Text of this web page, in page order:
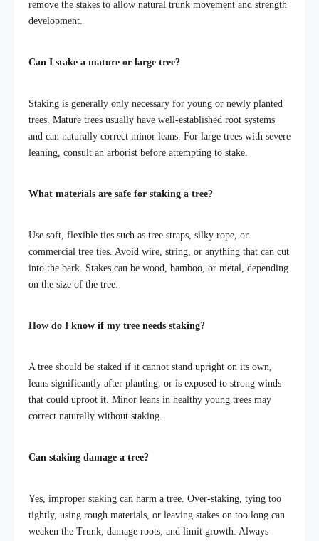
remove the stakes to allow natural trunk movement and strength
development.
Can I stake a mature or large tree?
Staking is generally only necessary for young or newly planted
trees. Mature trees usually have well-established root systems
and can naturally correct minor leans. For large trees with severe
leaning, consult an arborist before attempting to stake.
What materials are safe for staking a tree?
Use soft, flexible ties such as tree straps, silky rope, or
commercial tree ties. Avoid wire, string, or anything that can cut
into the bark. Stakes can be wood, bamboo, or metal, depending
on the size of the tree.
How do I know if my tree needs staking?
A tree should be staked if it cannot stand upright on its own,
leans significantly after planting, or is exposed to strong winds
that could uproot it. Minor leans in healthy young trees may
correct naturally without staking.
Can staking damage a tree?
Yes, improper staking can harm a tree. Over-staking, tying too
tightly, using rough materials, or leaving stakes on too long can
weaken the Trunk, damage roots, and limit growth. Always